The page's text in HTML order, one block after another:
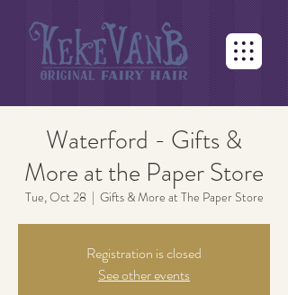
Waterford - Gifts &
More at the Paper Store
Tue, Oct 28
  |
Gifts & More at The Paper Store
Registration is closed
See other events